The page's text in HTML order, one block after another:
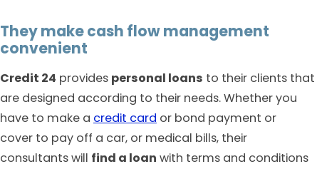
They make cash flow management
convenient
Credit 24 provides personal loans to their clients that
are designed according to their needs. Whether you
have to make a credit card or bond payment or
cover to pay off a car, or medical bills, their
consultants will find a loan with terms and conditions